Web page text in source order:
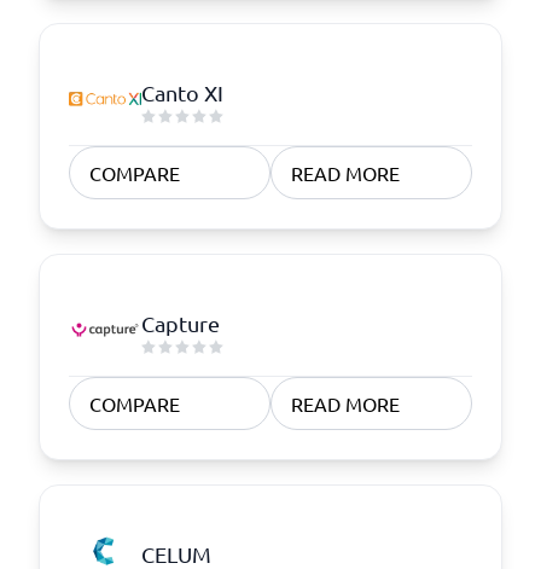
Canto XI
COMPARE READ MORE
Capture
COMPARE READ MORE
CELUM